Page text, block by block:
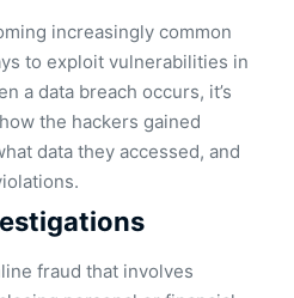
increasingly common
to exploit vulnerabilities in
a data breach occurs, it’s
the hackers gained
data they accessed, and
fraud that involves